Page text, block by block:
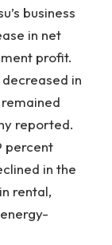
business
in net
profit.
in
reported.
percent
in the
rental,